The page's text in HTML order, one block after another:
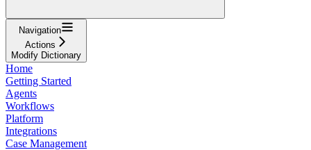
Navigation
Actions
Modify Dictionary
Home
Getting Started
Agents
Workflows
Platform
Integrations
Case Management